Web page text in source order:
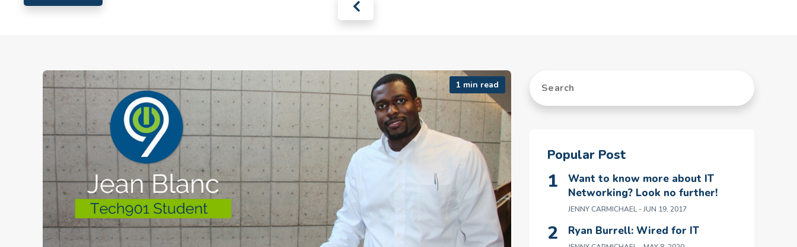
1 min read
Popular Post
Want to know more about IT
Networking? Look no further!
JENNY CARMICHAEL- JUN 19, 2017
Ryan Burrell: Wired for IT